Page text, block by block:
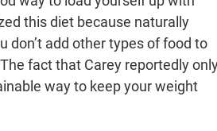
this diet because naturally
don’t add other types of food to
fact that Carey reportedly
way to keep your weight